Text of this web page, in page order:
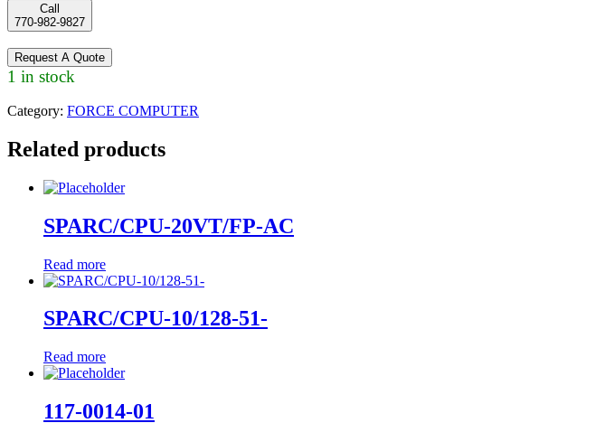
Call
770-982-9827
Request A Quote
1 in stock
Category: FORCE COMPUTER
Related products
SPARC/CPU-20VT/FP-AC
Read more
SPARC/CPU-10/128-51-
Read more
117-0014-01